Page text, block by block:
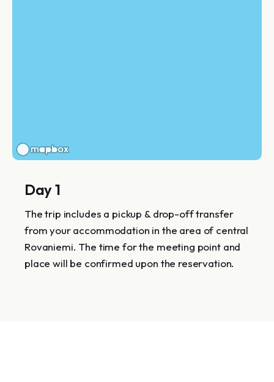
Day 1
The trip includes a pickup & drop-off transfer
from your accommodation in the area of central
Rovaniemi. The time for the meeting point and
place will be confirmed upon the reservation.